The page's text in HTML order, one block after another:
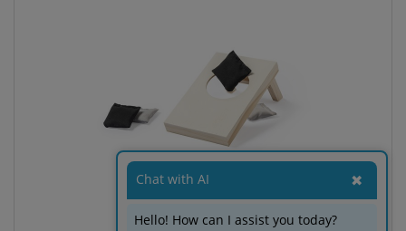
Chat with AI ✖
Hello! How can I assist you today?